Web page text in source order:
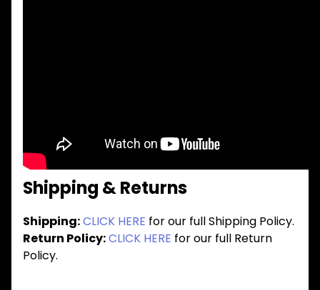
Shipping & Returns
Shipping:CLICK HERE for our full Shipping Policy.
Return Policy:CLICK HERE for our full Return
Policy.